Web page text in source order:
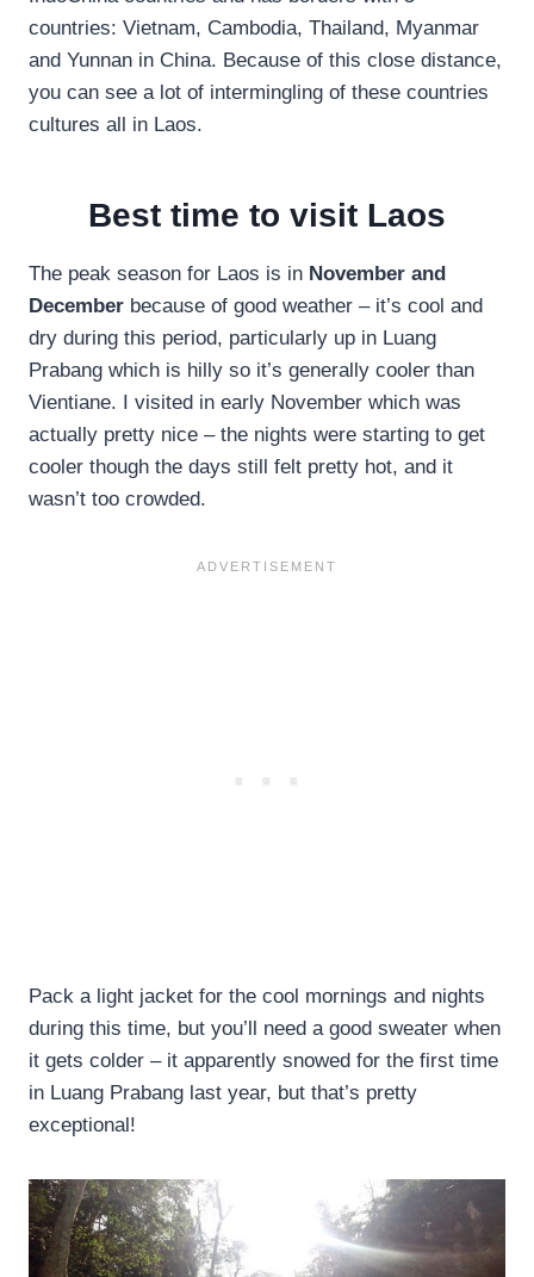
countries: Vietnam, Cambodia, Thailand, Myanmar
and Yunnan in China. Because of this close distance,
you can see a lot of intermingling of these countries
cultures all in Laos.
Best time to visit Laos
The peak season for Laos is in November and
December because of good weather – it’s cool and
dry during this period, particularly up in Luang
Prabang which is hilly so it’s generally cooler than
Vientiane. I visited in early November which was
actually pretty nice – the nights were starting to get
cooler though the days still felt pretty hot, and it
wasn’t too crowded.
Pack a light jacket for the cool mornings and nights
during this time, but you’ll need a good sweater when
it gets colder – it apparently snowed for the first time
in Luang Prabang last year, but that’s pretty
exceptional!